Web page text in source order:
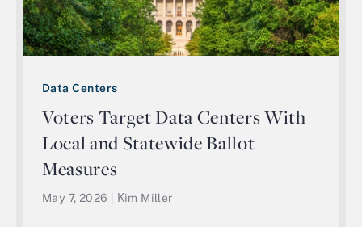
Data Centers
Voters Target Data Centers With
Local and Statewide Ballot
Measures
May 7, 2026 Kim Miller